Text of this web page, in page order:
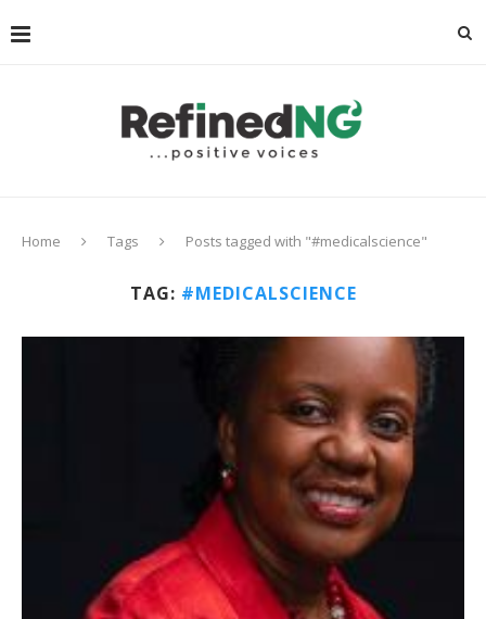
Home Tags Posts tagged with "#medicalscience"
TAG: #MEDICALSCIENCE